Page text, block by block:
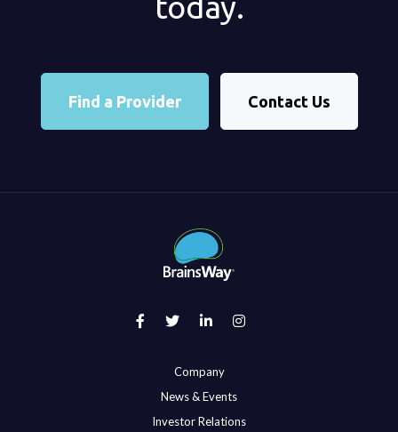
Find a Provider Contact Us
Company
News & Events
Investor Relations